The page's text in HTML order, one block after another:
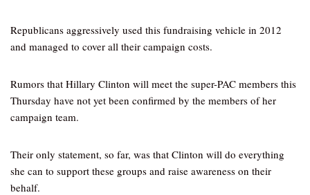
Republicans aggressively used this fundraising vehicle in 2012
and managed to cover all their campaign costs.
Rumors that Hillary Clinton will meet the super-PAC members this
Thursday have not yet been confirmed by the members of her
campaign team.
Their only statement, so far, was that Clinton will do everything
she can to support these groups and raise awareness on their
behalf.